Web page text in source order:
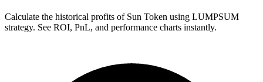
Calculate the historical profits of Sun Token using LUMPSUM
strategy. See ROI, PnL, and performance charts instantly.